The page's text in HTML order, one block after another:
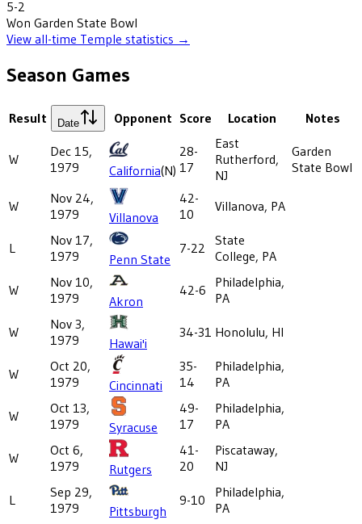
5-2
Won Garden State Bowl
View all-time Temple statistics →
Season Games
Result Date Opponent Score Location Notes
W
Dec 15,
1979
California(N)
28-
17
East
Rutherford,
NJ
Garden
State Bowl
W
Nov 24,
1979
Villanova
42-
10
Villanova, PA
L
Nov 17,
1979
Penn State
7-22
State
College, PA
W
Nov 10,
1979
Akron
42-6
Philadelphia,
PA
W
Nov 3,
1979
Hawai'i
34-31 Honolulu, HI
W
Oct 20,
1979
Cincinnati
35-
14
Philadelphia,
PA
W
Oct 13,
1979
Syracuse
49-
17
Philadelphia,
PA
W
Oct 6,
1979
Rutgers
41-
20
Piscataway,
NJ
L
Sep 29,
1979
Pittsburgh
9-10
Philadelphia,
PA